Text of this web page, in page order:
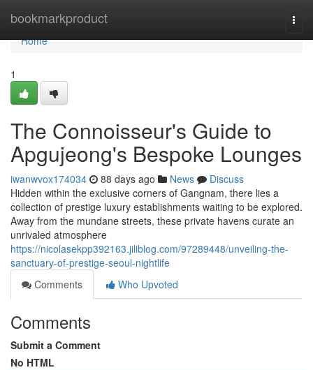
bookmarkproduct
Home
Home
1
The Connoisseur's Guide to
Apgujeong's Bespoke Lounges
iwanwvox174034 88 days ago News
Discuss
Hidden within the exclusive corners of Gangnam, there lies a
collection of prestige luxury establishments waiting to be explored.
Away from the mundane streets, these private havens curate an
unrivaled atmosphere
https://nicolasekpp392163.jiliblog.com/97289448/unveiling-the-
sanctuary-of-prestige-seoul-nightlife
Comments
Who Upvoted
Comments
Submit a Comment
No HTML